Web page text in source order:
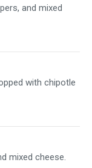
and mixed
with chipotle
mixed cheese.